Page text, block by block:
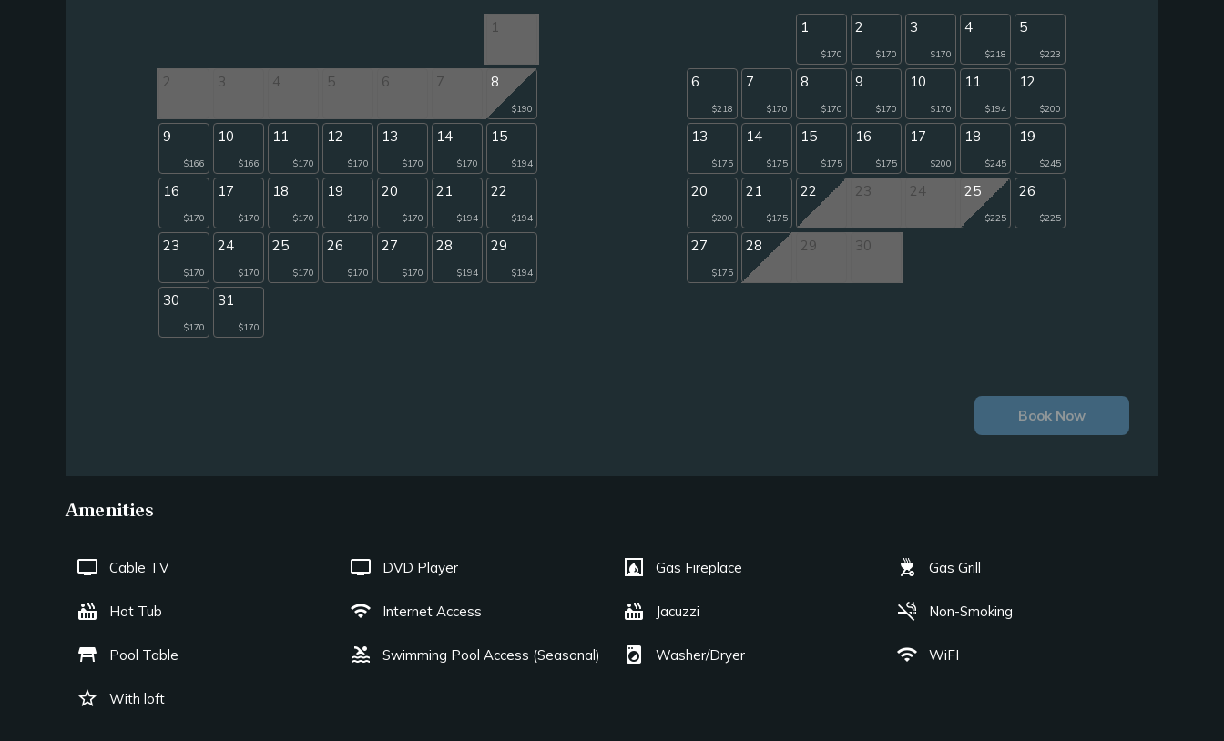
1
2 3 4 5 6 7 8
$190
9
$166
10
$166
11
$170
12
$170
13
$170
14
$170
15
$194
16
$170
17
$170
18
$170
19
$170
20
$170
21
$194
22
$194
23
$170
24
$170
25
$170
26
$170
27
$170
28
$194
29
$194
30
$170
31
$170
1
$170
2
$170
3
$170
4
$218
5
$223
6
$218
7
$170
8
$170
9
$170
10
$170
11
$194
12
$200
13
$175
14
$175
15
$175
16
$175
17
$200
18
$245
19
$245
20
$200
21
$175
22 23 24 25
$225
26
$225
27
$175
28 29 30
Book Now
Amenities
tv Cable TV tv DVD Player fireplace Gas Fireplace outdoor_grill Gas Grill
hot_tub Hot Tub wifi Internet Access hot_tub Jacuzzi smoke_free Non-Smoking
table_restaurant Pool Table pool Swimming Pool Access (Seasonal) local_laundry_service Washer/Dryer wifi WiFI
star_border With loft